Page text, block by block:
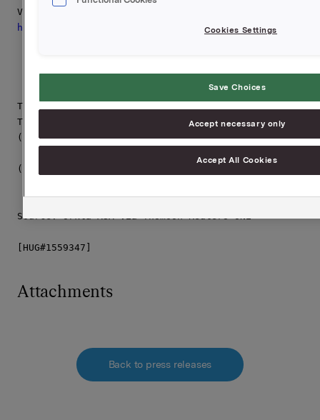
http://hugin.info/111/R/1559347/482282pdf
This announcement is distributed by Thomson Reuters
Thomson Reuters clients. The owner of this
(i) the releases contained herein are protected by
(ii) they are solely responsible for the content,
Source: Orkla ASA via Thomson Reuters ONE
[HUG#1559347]
Attachments
Back to press releases
Cookies Settings
Save Choices
Accept necessary only
Accept All Cookies